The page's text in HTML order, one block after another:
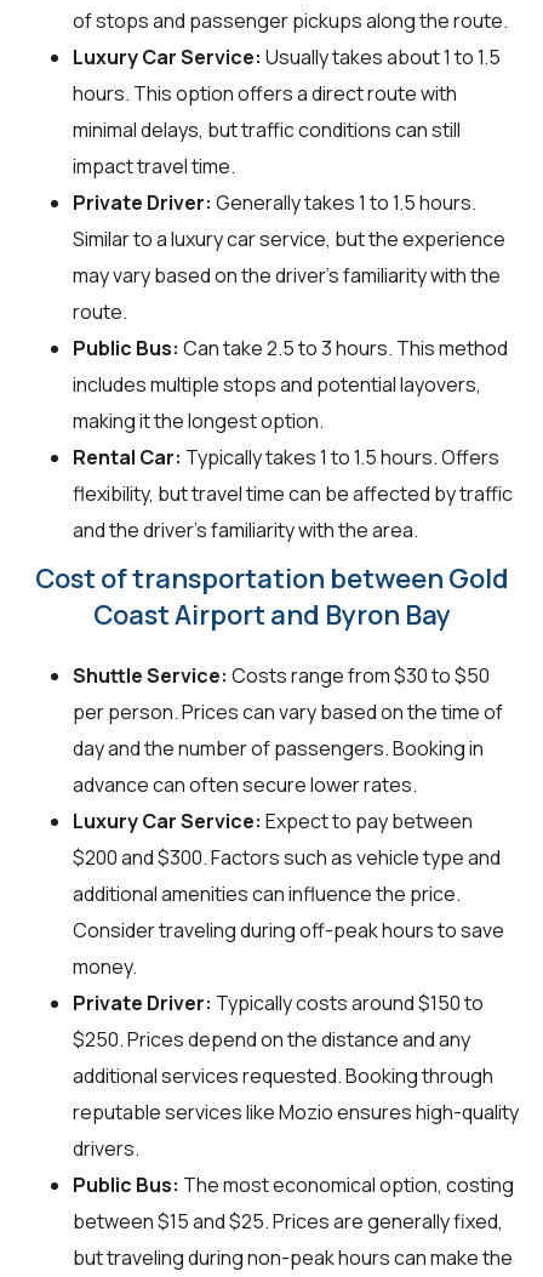
of stops and passenger pickups along the route.
Luxury Car Service: Usually takes about 1 to 1.5
hours. This option offers a direct route with
minimal delays, but traffic conditions can still
impact travel time.
Private Driver: Generally takes 1 to 1.5 hours.
Similar to a luxury car service, but the experience
may vary based on the driver's familiarity with the
route.
Public Bus: Can take 2.5 to 3 hours. This method
includes multiple stops and potential layovers,
making it the longest option.
Rental Car: Typically takes 1 to 1.5 hours. Offers
flexibility, but travel time can be affected by traffic
and the driver's familiarity with the area.
Cost of transportation between Gold
Coast Airport and Byron Bay
Shuttle Service: Costs range from $30 to $50
per person. Prices can vary based on the time of
day and the number of passengers. Booking in
advance can often secure lower rates.
Luxury Car Service: Expect to pay between
$200 and $300. Factors such as vehicle type and
additional amenities can influence the price.
Consider traveling during off-peak hours to save
money.
Private Driver: Typically costs around $150 to
$250. Prices depend on the distance and any
additional services requested. Booking through
reputable services like Mozio ensures high-quality
drivers.
Public Bus: The most economical option, costing
between $15 and $25. Prices are generally fixed,
but traveling during non-peak hours can make the